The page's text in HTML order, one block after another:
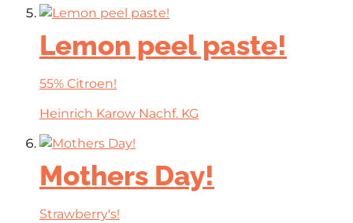
Lemon peel paste!
55% Citroen!
Heinrich Karow Nachf. KG
Mothers Day!
Strawberry's!